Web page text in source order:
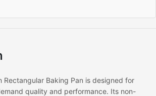
Rectangular Baking Pan is designed for
quality and performance. Its non-